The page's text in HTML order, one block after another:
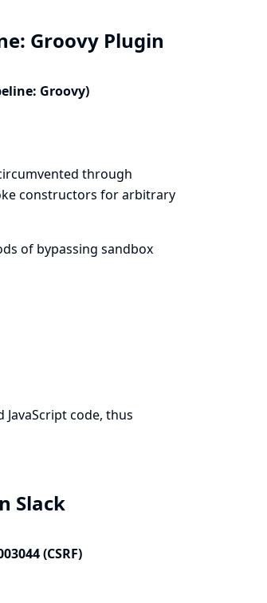
Groovy Plugin
Groovy)
through
constructors for arbitrary
of bypassing sandbox
code, thus
Slack
(CSRF)